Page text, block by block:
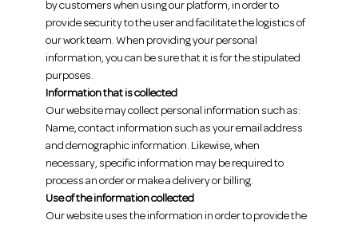
by customers when using our platform, in order to
provide security to the user and facilitate the logistics of
our work team. When providing your personal
information, you can be sure that it is for the stipulated
purposes.
Information that is collected
Our website may collect personal information such as:
Name, contact information such as your email address
and demographic information. Likewise, when
necessary, specific information may be required to
process an order or make a delivery or billing.
Use of the information collected
Our website uses the information in order to provide the